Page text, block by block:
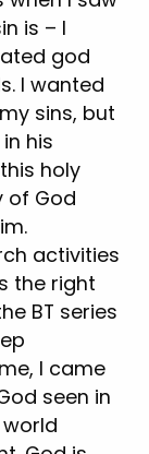
is – I
god
I wanted
sins, but
his
holy
of God
activities
the right
BT series
I came
seen in